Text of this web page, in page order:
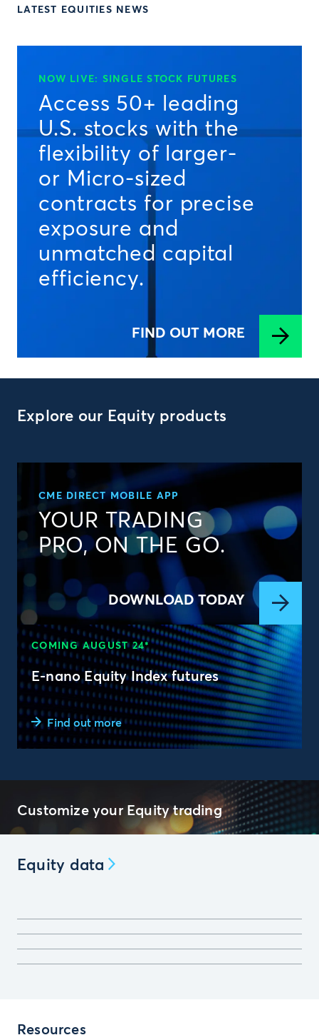
LATEST EQUITIES NEWS
NOW LIVE: SINGLE STOCK FUTURES
Access 50+ leading
U.S. stocks with the
flexibility of larger-
or Micro-sized
contracts for precise
exposure and
unmatched capital
efficiency.
FIND OUT MORE
Explore our Equity products
CME DIRECT MOBILE APP
YOUR TRADING
PRO, ON THE GO.
DOWNLOAD TODAY
COMING AUGUST 24*
E-nano Equity Index futures
Find out more
Customize your Equity trading
Equity data
Resources